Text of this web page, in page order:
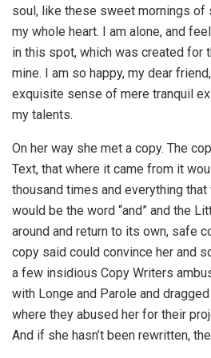
soul, like these sweet mornings of
my whole heart. I am alone, and
in this spot, which was created for
mine. I am so happy, my dear
exquisite sense of mere tranquil
my talents.
On her way she met a copy. The
Text, that where it came from it
thousand times and everything
would be the word “and” and the
around and return to its own, safe
copy said could convince her and
a few insidious Copy Writers
with Longe and Parole and
where they abused her for their
And if she hasn’t been rewritten,